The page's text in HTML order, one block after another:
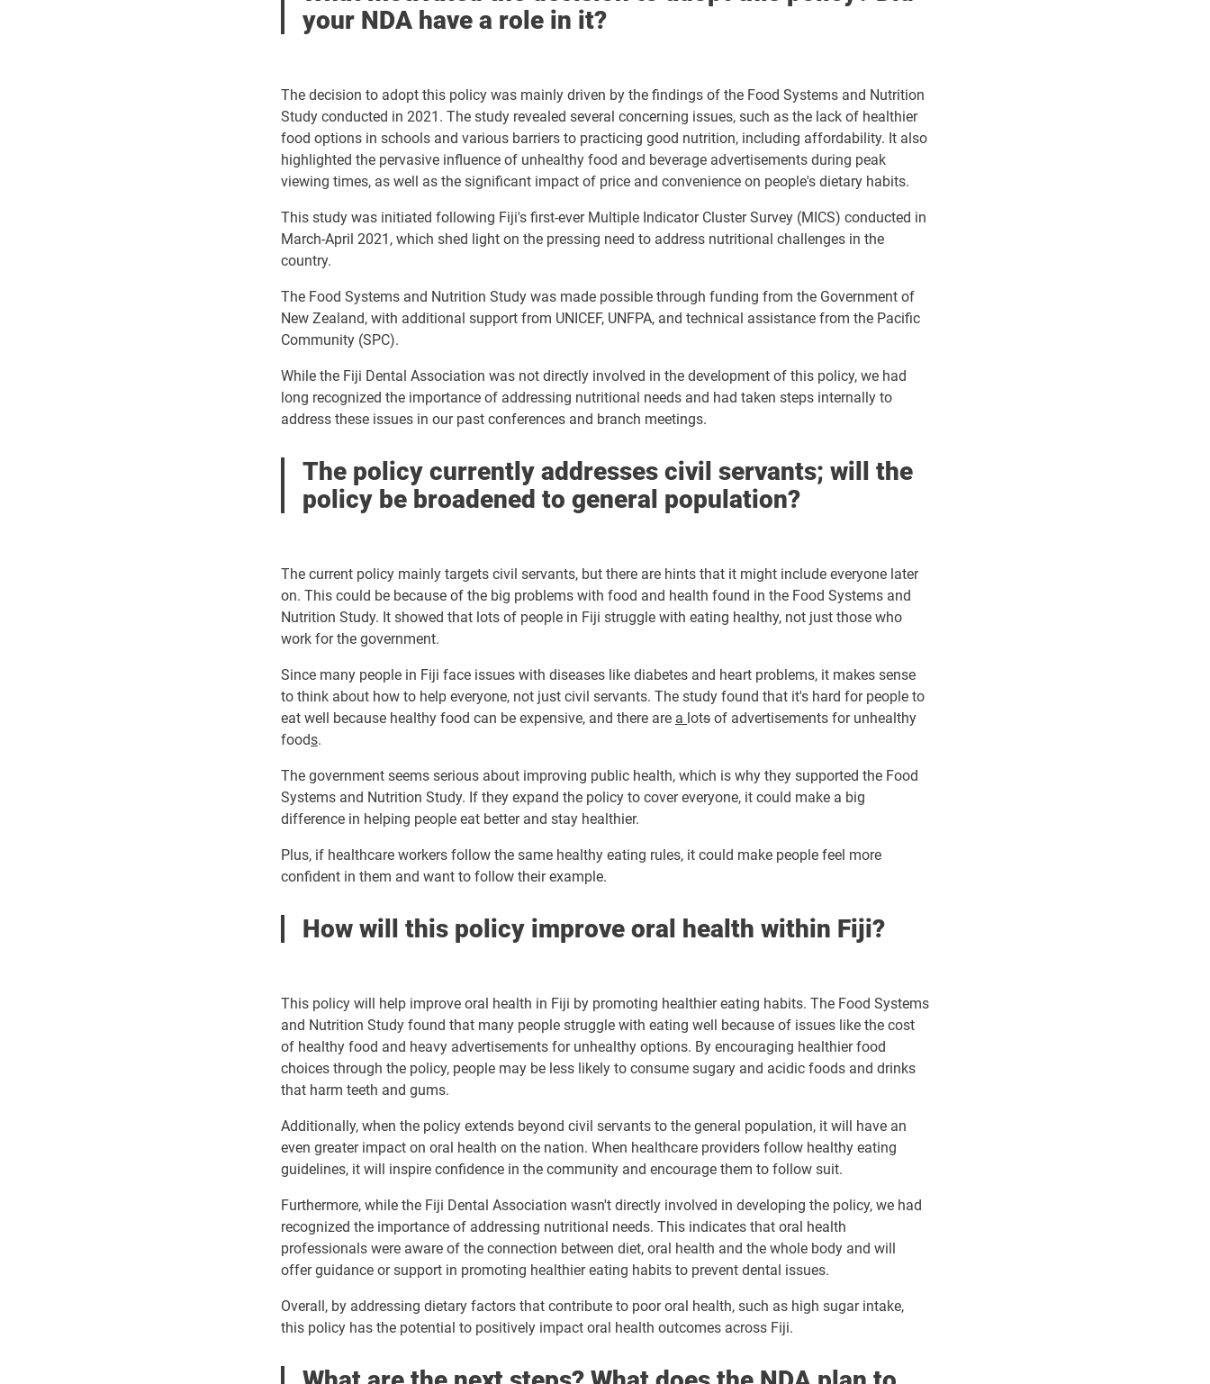
your NDA have a role in it?
The decision to adopt this policy was mainly driven by the findings of the Food Systems and Nutrition
Study conducted in 2021. The study revealed several concerning issues, such as the lack of healthier
food options in schools and various barriers to practicing good nutrition, including affordability. It also
highlighted the pervasive influence of unhealthy food and beverage advertisements during peak
viewing times, as well as the significant impact of price and convenience on people's dietary habits.
This study was initiated following Fiji's first-ever Multiple Indicator Cluster Survey (MICS) conducted in
March-April 2021, which shed light on the pressing need to address nutritional challenges in the
country.
The Food Systems and Nutrition Study was made possible through funding from the Government of
New Zealand, with additional support from UNICEF, UNFPA, and technical assistance from the Pacific
Community (SPC).
While the Fiji Dental Association was not directly involved in the development of this policy, we had
long recognized the importance of addressing nutritional needs and had taken steps internally to
address these issues in our past conferences and branch meetings.
The policy currently addresses civil servants; will the
policy be broadened to general population?
The current policy mainly targets civil servants, but there are hints that it might include everyone later
on. This could be because of the big problems with food and health found in the Food Systems and
Nutrition Study. It showed that lots of people in Fiji struggle with eating healthy, not just those who
work for the government.
Since many people in Fiji face issues with diseases like diabetes and heart problems, it makes sense
to think about how to help everyone, not just civil servants. The study found that it's hard for people to
eat well because healthy food can be expensive, and there are a lots of advertisements for unhealthy
foods.
The government seems serious about improving public health, which is why they supported the Food
Systems and Nutrition Study. If they expand the policy to cover everyone, it could make a big
difference in helping people eat better and stay healthier.
Plus, if healthcare workers follow the same healthy eating rules, it could make people feel more
confident in them and want to follow their example.
How will this policy improve oral health within Fiji?
This policy will help improve oral health in Fiji by promoting healthier eating habits. The Food Systems
and Nutrition Study found that many people struggle with eating well because of issues like the cost
of healthy food and heavy advertisements for unhealthy options. By encouraging healthier food
choices through the policy, people may be less likely to consume sugary and acidic foods and drinks
that harm teeth and gums.
Additionally, when the policy extends beyond civil servants to the general population, it will have an
even greater impact on oral health on the nation. When healthcare providers follow healthy eating
guidelines, it will inspire confidence in the community and encourage them to follow suit.
Furthermore, while the Fiji Dental Association wasn't directly involved in developing the policy, we had
recognized the importance of addressing nutritional needs. This indicates that oral health
professionals were aware of the connection between diet, oral health and the whole body and will
offer guidance or support in promoting healthier eating habits to prevent dental issues.
Overall, by addressing dietary factors that contribute to poor oral health, such as high sugar intake,
this policy has the potential to positively impact oral health outcomes across Fiji.